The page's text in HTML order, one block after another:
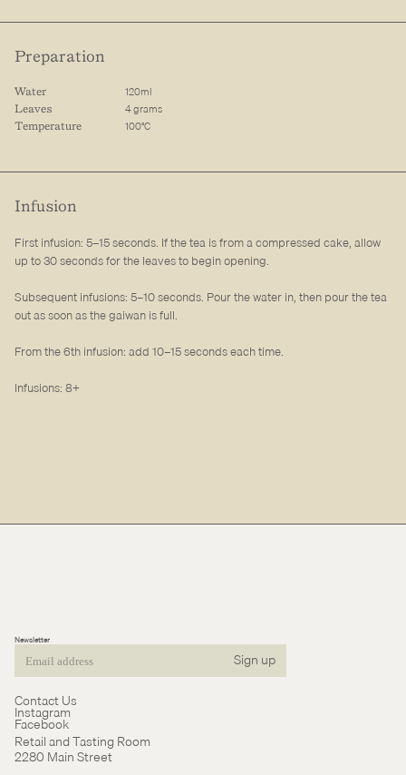
Preparation
Water 120ml
Leaves 4 grams
Temperature 100°C
Infusion
First infusion: 5–15 seconds. If the tea is from a compressed cake, allow
up to 30 seconds for the leaves to begin opening.
Subsequent infusions: 5–10 seconds. Pour the water in, then pour the tea
out as soon as the gaiwan is full.
From the 6th infusion: add 10–15 seconds each time.
Infusions: 8+
Newsletter
Email Sign up
Contact Us
Instagram
Facebook
Retail and Tasting Room
2280 Main Street